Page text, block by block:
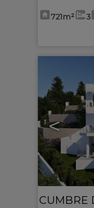
721m² 3
<
CUMBRE